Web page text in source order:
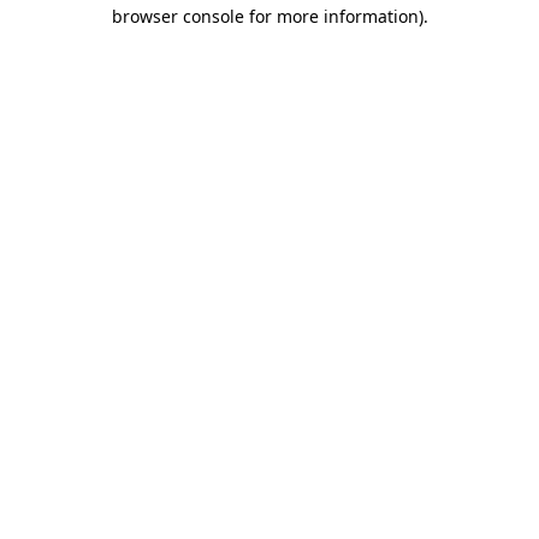
browser console for more information).